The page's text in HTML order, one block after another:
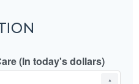
(In today's dollars)
▲